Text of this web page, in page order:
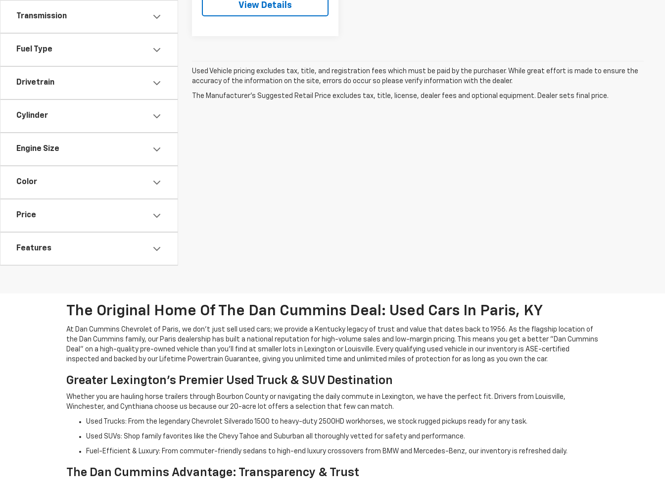
Transmission
Fuel Type
Drivetrain
Cylinder
Engine Size
Color
Price
Features
View Details
Used Vehicle pricing excludes tax, title, and registration fees which must be paid by the purchaser. While great effort is made to ensure the
accuracy of the information on the site, errors do occur so please verify information with the dealer.
The Manufacturer's Suggested Retail Price excludes tax, title, license, dealer fees and optional equipment. Dealer sets final price.
The Original Home Of The Dan Cummins Deal: Used Cars In Paris, KY
At Dan Cummins Chevrolet of Paris, we don't just sell used cars; we provide a Kentucky legacy of trust and value that dates back to 1956. As the flagship location of
the Dan Cummins family, our Paris dealership has built a national reputation for high-volume sales and low-margin pricing. This means you get a better "Dan Cummins
Deal" on a high-quality pre-owned vehicle than you’ll find at smaller lots in Lexington or Louisville. Every qualifying used vehicle in our inventory is ASE-certified
inspected and backed by our Lifetime Powertrain Guarantee, giving you unlimited time and unlimited miles of protection for as long as you own the car.
Greater Lexington’s Premier Used Truck & SUV Destination
Whether you are hauling horse trailers through Bourbon County or navigating the daily commute in Lexington, we have the perfect fit. Drivers from Louisville,
Winchester, and Cynthiana choose us because our 20-acre lot offers a selection that few can match.
Used Trucks: From the legendary Chevrolet Silverado 1500 to heavy-duty 2500HD workhorses, we stock rugged pickups ready for any task.
Used SUVs: Shop family favorites like the Chevy Tahoe and Suburban all thoroughly vetted for safety and performance.
Fuel-Efficient & Luxury: From commuter-friendly sedans to high-end luxury crossovers from BMW and Mercedes-Benz, our inventory is refreshed daily.
The Dan Cummins Advantage: Transparency & Trust